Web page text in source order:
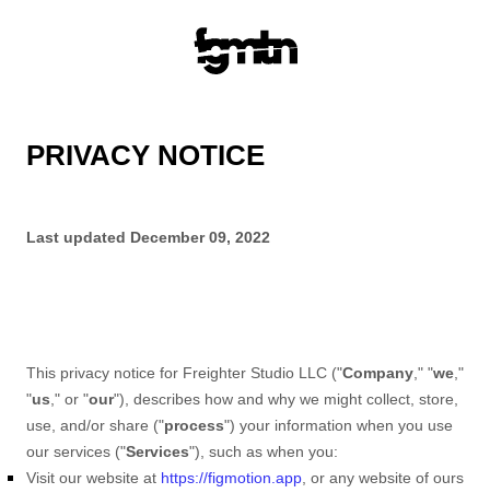
PRIVACY NOTICE
Last updated December 09, 2022
This privacy notice for Freighter Studio LLC ("Company ," "we ,"
"us ," or "our"), describes how and why we might collect, store,
use, and/or share ("process") your information when you use
our services ("Services"), such as when you:
Visit our website at https://figmotion.app , or any website of ours